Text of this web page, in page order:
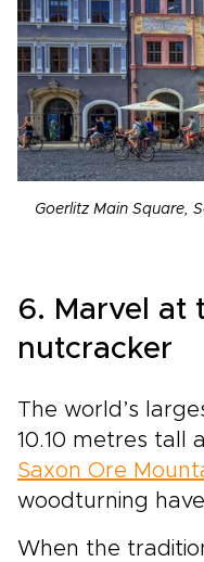
Goerlitz Main Square,
6. Marvel at
nutcracker
The world’s
10.10 metres tall
Saxon Ore
woodturning
When the